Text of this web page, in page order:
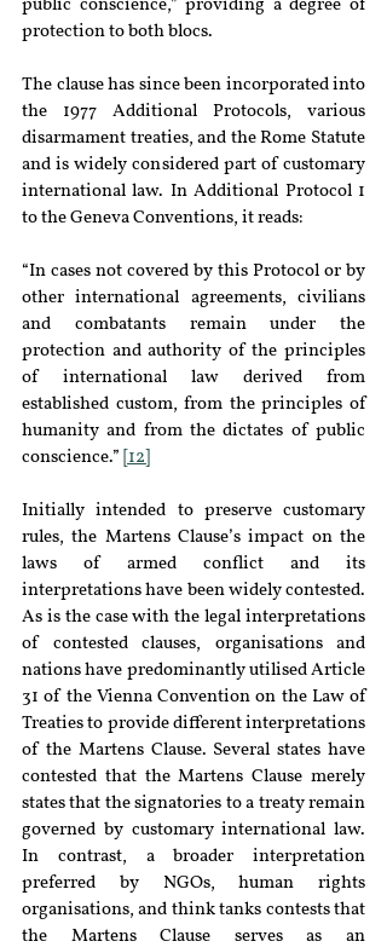
public conscience,” providing a degree of
protection to both blocs.
The clause has since been incorporated into
the 1977 Additional Protocols, various
disarmament treaties, and the Rome Statute
and is widely considered part of customary
international law. In Additional Protocol 1
to the Geneva Conventions, it reads:
“In cases not covered by this Protocol or by
other international agreements, civilians
and combatants remain under the
protection and authority of the principles
of international law derived from
established custom, from the principles of
humanity and from the dictates of public
conscience.” [12]
Initially intended to preserve customary
rules, the Martens Clause’s impact on the
laws of armed conflict and its
interpretations have been widely contested.
As is the case with the legal interpretations
of contested clauses, organisations and
nations have predominantly utilised Article
31 of the Vienna Convention on the Law of
Treaties to provide different interpretations
of the Martens Clause. Several states have
contested that the Martens Clause merely
states that the signatories to a treaty remain
governed by customary international law.
In contrast, a broader interpretation
preferred by NGOs, human rights
organisations, and think tanks contests that
the Martens Clause serves as an